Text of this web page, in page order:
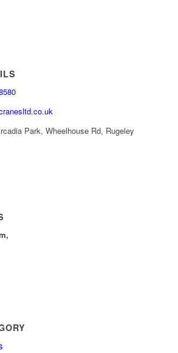
Park, Wheelhouse Rd, Rugeley